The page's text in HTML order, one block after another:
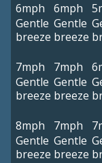
6mph
Gentle
breeze
6mph
Gentle
breeze
7mph
Gentle
breeze
7mph
Gentle
breeze
8mph
Gentle
breeze
7mph
Gentle
breeze